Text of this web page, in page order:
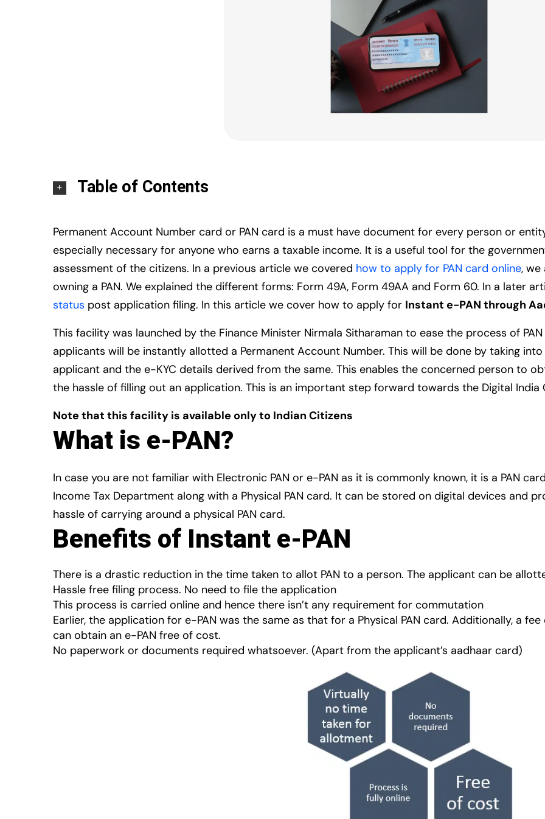
Table of Contents
Permanent Account Number card or PAN card is a must have document for every person or
especially necessary for anyone who earns a taxable income. It is a useful tool for the
assessment of the citizens. In a previous article we covered how to apply for PAN card online,
owning a PAN. We explained the different forms: Form 49A, Form 49AA and Form 60. In a later
status post application filing. In this article we cover how to apply for Instant e-PAN through
This facility was launched by the Finance Minister Nirmala Sitharaman to ease the process of
applicants will be instantly allotted a Permanent Account Number. This will be done by taking
applicant and the e-KYC details derived from the same. This enables the concerned person to
the hassle of filling out an application. This is an important step forward towards the Digital India
Note that this facility is available only to Indian Citizens
What is e-PAN?
In case you are not familiar with Electronic PAN or e-PAN as it is commonly known, it is a PAN
Income Tax Department along with a Physical PAN card. It can be stored on digital devices and
hassle of carrying around a physical PAN card.
Benefits of Instant e-PAN
There is a drastic reduction in the time taken to allot PAN to a person. The applicant can be
Hassle free filing process. No need to file the application
This process is carried online and hence there isn’t any requirement for commutation
Earlier, the application for e-PAN was the same as that for a Physical PAN card. Additionally, a
can obtain an e-PAN free of cost.
No paperwork or documents required whatsoever. (Apart from the applicant’s aadhaar card)